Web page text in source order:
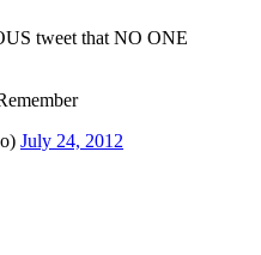
tweet that NO ONE
July 24, 2012